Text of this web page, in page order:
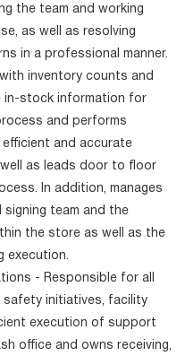
the team and working
as well as resolving
in a professional manner.
inventory counts and
in-stock information for
and performs
and accurate
as leads door to floor
In addition, manages
signing team and the
the store as well as the
execution.
- Responsible for all
initiatives, facility
execution of support
office and owns receiving,